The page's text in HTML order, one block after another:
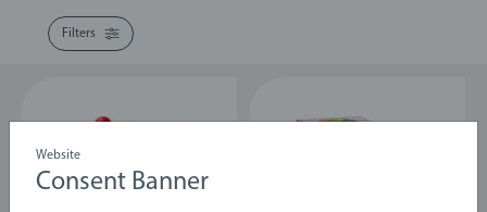
Filters
Website
Consent Banner